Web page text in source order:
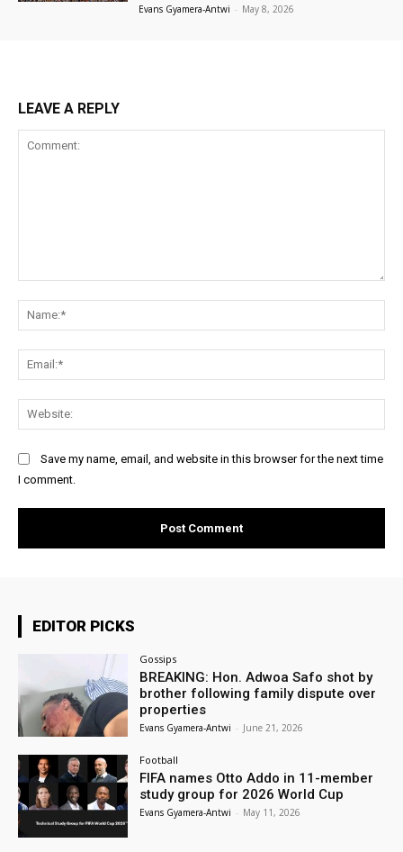
Evans Gyamera-Antwi - May 8, 2026
LEAVE A REPLY
Save my name, email, and website in this browser for the next time
I comment.
EDITOR PICKS
Gossips
BREAKING: Hon. Adwoa Safo shot by
brother following family dispute over
properties
Evans Gyamera-Antwi - June 21, 2026
Football
FIFA names Otto Addo in 11-member
study group for 2026 World Cup
Evans Gyamera-Antwi - May 11, 2026